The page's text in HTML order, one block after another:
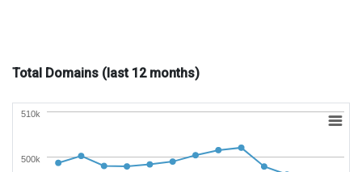
Total Domains (last 12 months)
500k
510k